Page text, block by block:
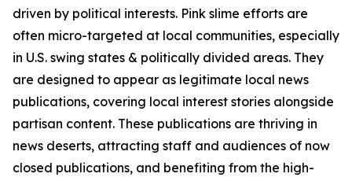
driven by political interests. Pink slime efforts are
often micro-targeted at local communities, especially
in U.S. swing states & politically divided areas. They
are designed to appear as legitimate local news
publications, covering local interest stories alongside
partisan content. These publications are thriving in
news deserts, attracting staff and audiences of now
closed publications, and benefiting from the high-